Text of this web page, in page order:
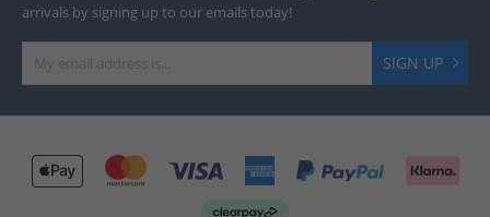
arrivals by signing up to our emails today!
SIGN UP